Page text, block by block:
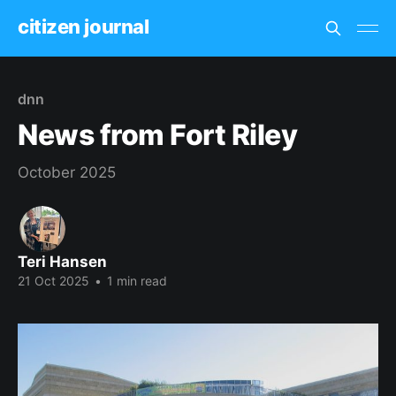
citizen journal
dnn
News from Fort Riley
October 2025
Teri Hansen
21 Oct 2025 • 1 min read